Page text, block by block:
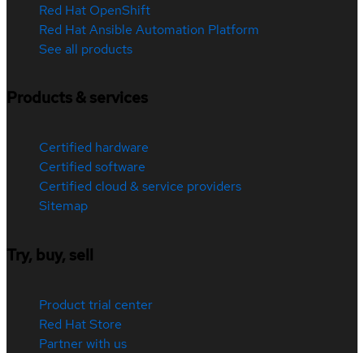
Red Hat OpenShift
Red Hat Ansible Automation Platform
See all products
Products & services
Certified hardware
Certified software
Certified cloud & service providers
Sitemap
Try, buy, sell
Product trial center
Red Hat Store
Partner with us